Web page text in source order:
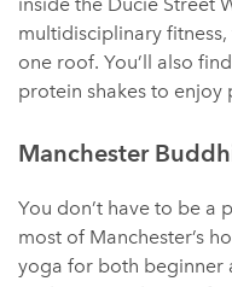
multidisciplinary
one roof. You’ll also
protein shakes to enjoy
Manchester
You don’t have to be a
most of Manchester’s
yoga for both beginner